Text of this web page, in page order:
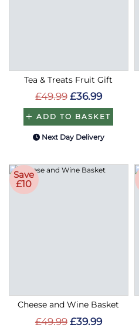
Tea & Treats Fruit Gift
£49.99 £36.99
ADD TO BASKET
Next Day Delivery
Save
£10
Cheese and Wine Basket
£49.99 £39.99